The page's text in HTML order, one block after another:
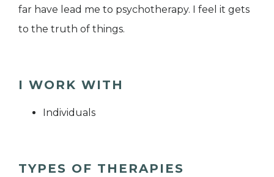
far have lead me to psychotherapy. I feel it gets
to the truth of things.
I WORK WITH
Individuals
TYPES OF THERAPIES